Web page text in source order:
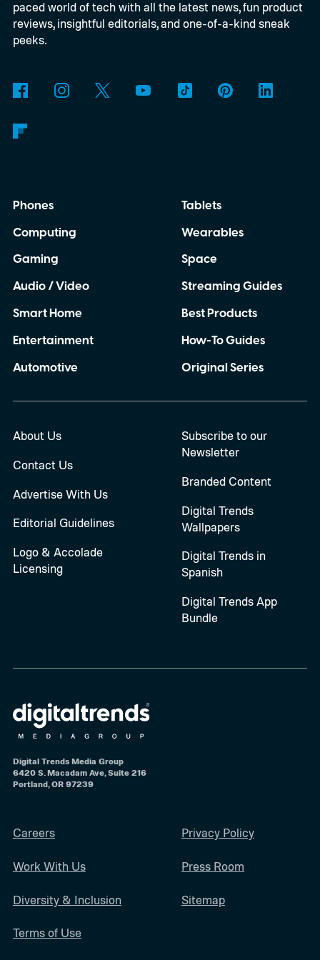
2027.
paced world of tech with all the latest news, fun product
reviews, insightful editorials, and one-of-a-kind sneak
peeks.
Phones
Computing
Gaming
Audio / Video
Smart Home
Entertainment
Automotive
Tablets
Wearables
Space
Streaming Guides
Best Products
How-To Guides
Original Series
About Us
Contact Us
Advertise With Us
Editorial Guidelines
Logo & Accolade
Licensing
Subscribe to our
Newsletter
Branded Content
Digital Trends
Wallpapers
Digital Trends in
Spanish
Digital Trends App
Bundle
Digital Trends Media Group
6420 S. Macadam Ave, Suite 216
Portland, OR 97239
Careers
Work With Us
Diversity & Inclusion
Terms of Use
Privacy Policy
Press Room
Sitemap